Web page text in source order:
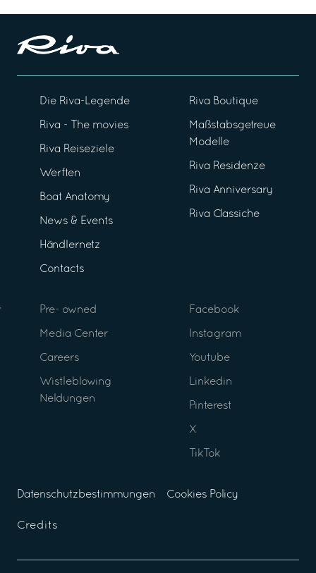
Die Riva-Legende
Riva - The movies
Riva Reiseziele
Werften
Boat Anatomy
News & Events
Händlernetz
Contacts
Riva Boutique
Maßstabsgetreue
Modelle
Riva Residenze
Riva Anniversary
Riva Classiche
Pre- owned
Media Center
Careers
Wistleblowing
Neldungen
Facebook
Instagram
Youtube
Linkedin
Pinterest
X
TikTok
Datenschutzbestimmungen Cookies Policy
Credits